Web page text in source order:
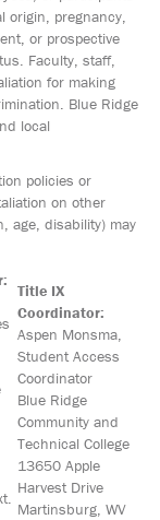
origin, pregnancy,
or prospective
Faculty, staff,
for making
Blue Ridge
local
policies or
on other
age, disability) may
Title IX
Coordinator:
Aspen Monsma,
Student Access
Coordinator
Blue Ridge
Community and
Technical College
13650 Apple
Harvest Drive
Martinsburg, WV